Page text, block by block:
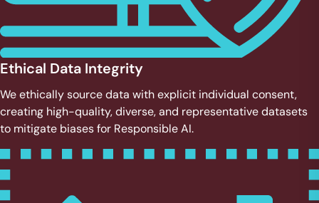
Ethical Data Integrity
We ethically source data with explicit individual consent,
creating high-quality, diverse, and representative datasets
to mitigate biases for Responsible AI.